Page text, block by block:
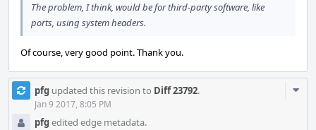
The problem, I think, would be for third-party software, like
ports, using system headers.
Of course, very good point. Thank you.
pfg updated this revision to Diff 23792.
Jan 9 2017, 8:05 PM
pfgedited edge metadata.